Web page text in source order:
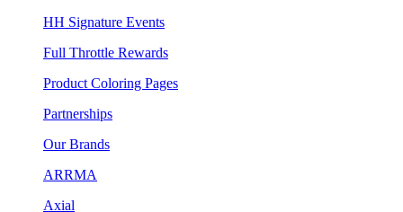
HH Signature Events
Full Throttle Rewards
Product Coloring Pages
Partnerships
Our Brands
ARRMA
Axial